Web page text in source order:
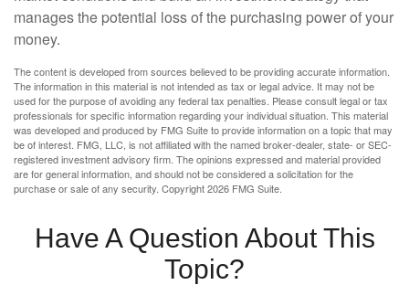
manages the potential loss of the purchasing power of your
money.
The content is developed from sources believed to be providing accurate information.
The information in this material is not intended as tax or legal advice. It may not be
used for the purpose of avoiding any federal tax penalties. Please consult legal or tax
professionals for specific information regarding your individual situation. This material
was developed and produced by FMG Suite to provide information on a topic that may
be of interest. FMG, LLC, is not affiliated with the named broker-dealer, state- or SEC-
registered investment advisory firm. The opinions expressed and material provided
are for general information, and should not be considered a solicitation for the
purchase or sale of any security. Copyright2026 FMG Suite.
Have A Question About This
Topic?